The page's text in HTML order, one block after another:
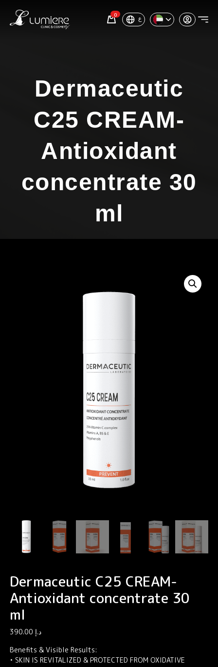
0 ع
Dermaceutic
C25 CREAM-
Antioxidant
concentrate 30
ml
Dermaceutic C25 CREAM-
Antioxidant concentrate 30
ml
د.إ
Benefits & Visible Results:
• SKIN IS REVITALIZED & PROTECTED FROM OXIDATIVE